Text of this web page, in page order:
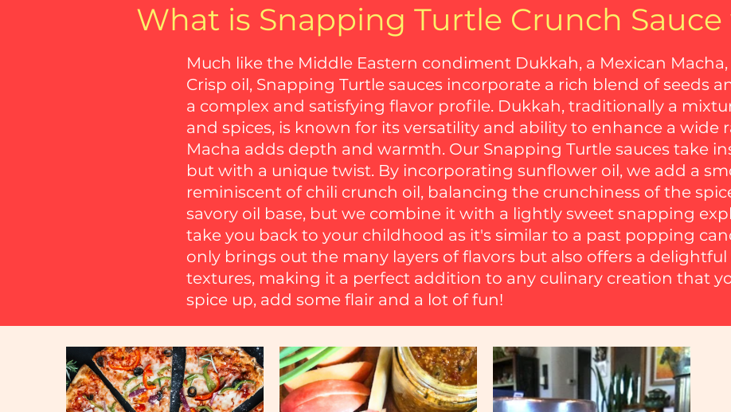
What is Snapping Turtle Crunch Sauce
Much like the Middle Eastern condiment Dukkah, a Mexican Macha,
Crisp oil, Snapping Turtle sauces incorporate a rich blend of seeds
a complex and satisfying flavor profile. Dukkah, traditionally a
and spices, is known for its versatility and ability to enhance a wide
Macha adds depth and warmth. Our Snapping Turtle sauces take
but with a unique twist. By incorporating sunflower oil, we add a
reminiscent of chili crunch oil, balancing the crunchiness of the
savory oil base, but we combine it with a lightly sweet snapping
take you back to your childhood as it's similar to a past popping
only brings out the many layers of flavors but also offers a
textures, making it a perfect addition to any culinary creation that
spice up, add some flair and a lot of fun!